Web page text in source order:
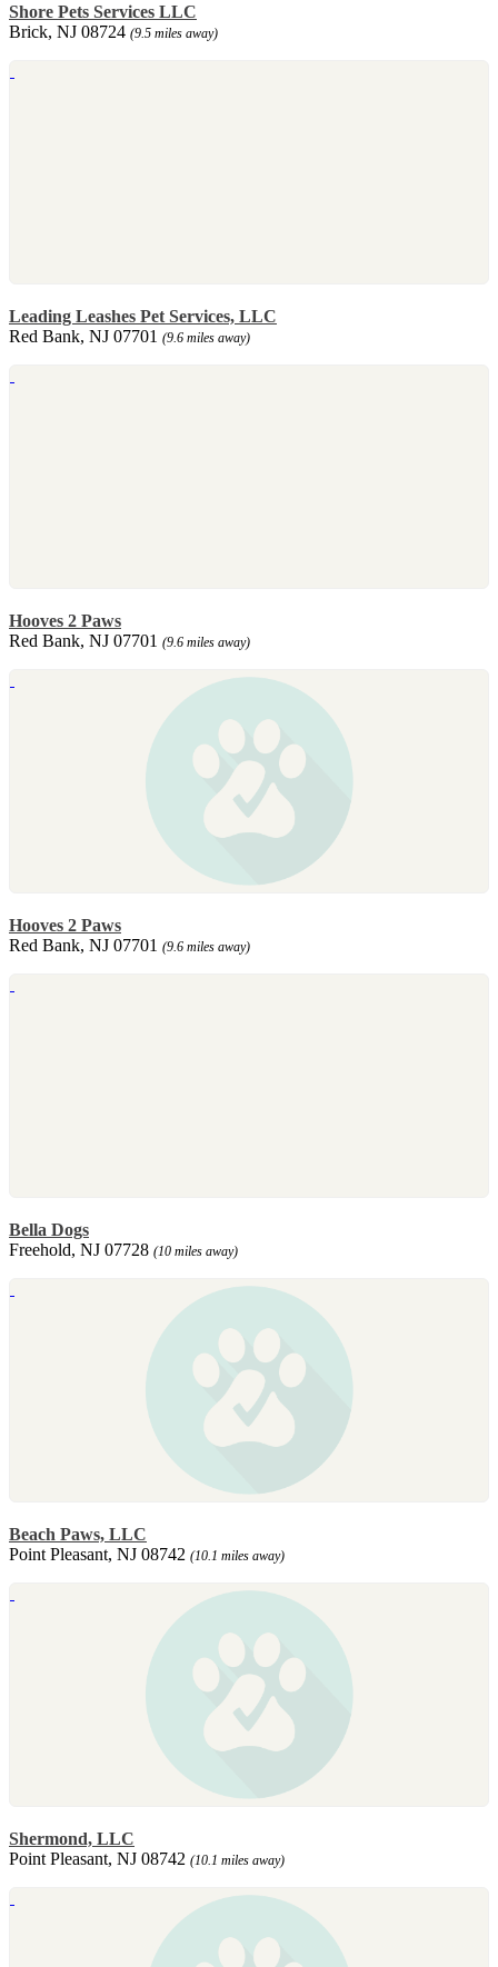
Shore Pets Services LLC
Brick, NJ 08724 (9.5 miles away)
Leading Leashes Pet Services, LLC
Red Bank, NJ 07701 (9.6 miles away)
Hooves 2 Paws
Red Bank, NJ 07701 (9.6 miles away)
Hooves 2 Paws
Red Bank, NJ 07701 (9.6 miles away)
Bella Dogs
Freehold, NJ 07728 (10 miles away)
Beach Paws, LLC
Point Pleasant, NJ 08742 (10.1 miles away)
Shermond, LLC
Point Pleasant, NJ 08742 (10.1 miles away)